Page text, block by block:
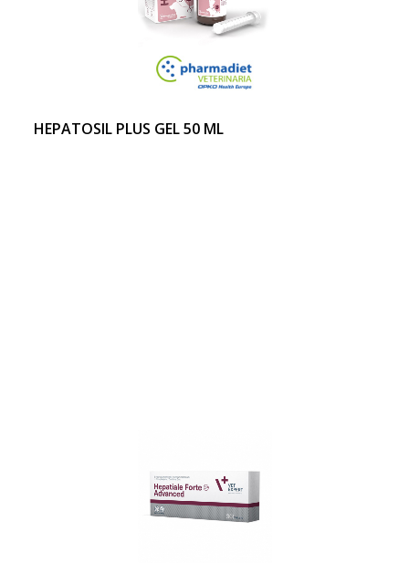
HEPATOSIL PLUS GEL 50 ML